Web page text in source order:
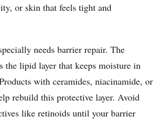
or skin that feels tight and
needs barrier repair. The
the lipid layer that keeps moisture in
with ceramides, niacinamide, or
rebuild this protective layer. Avoid
like retinoids until your barrier